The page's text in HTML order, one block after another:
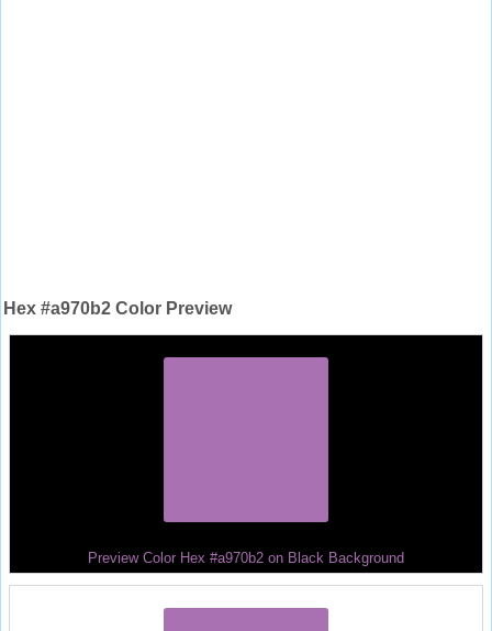
Hex #a970b2 Color Preview
Preview Color Hex #a970b2 on Black Background